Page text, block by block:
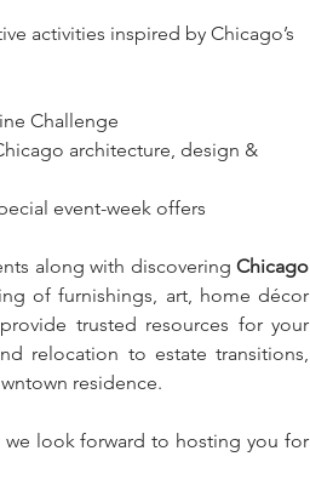
activities inspired by Chicago’s
Challenge
architecture, design &
event-week offers
along with discovering Chicago
of furnishings, art, home décor
trusted resources for your
relocation to estate transitions,
residence.
look forward to hosting you for